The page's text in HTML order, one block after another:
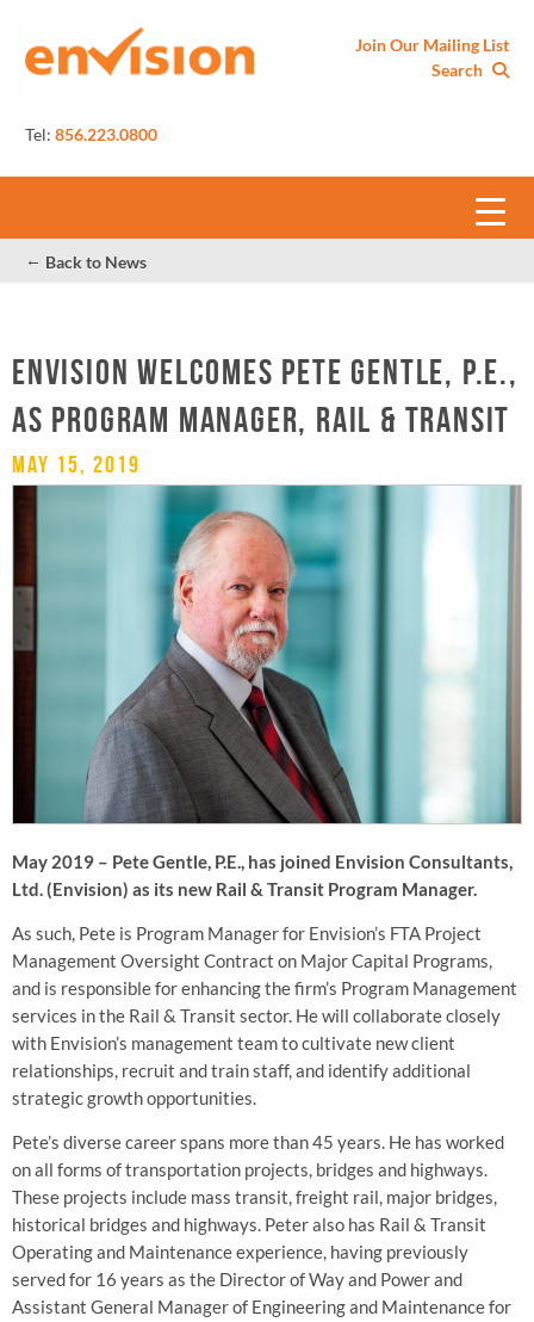
Join Our Mailing List
Search
Tel:856.223.0800
← Back to News
Envision welcomes Pete Gentle, P.E.,
as Program Manager, Rail & Transit
May 15, 2019
May 2019 – Pete Gentle, P.E., has joined Envision Consultants,
Ltd. (Envision) as its new Rail & Transit Program Manager.
As such, Pete is Program Manager for Envision’s FTA Project
Management Oversight Contract on Major Capital Programs,
and is responsible for enhancing the firm’s Program Management
services in the Rail & Transit sector. He will collaborate closely
with Envision’s management team to cultivate new client
relationships, recruit and train staff, and identify additional
strategic growth opportunities.
Pete’s diverse career spans more than 45 years. He has worked
on all forms of transportation projects, bridges and highways.
These projects include mass transit, freight rail, major bridges,
historical bridges and highways. Peter also has Rail & Transit
Operating and Maintenance experience, having previously
served for 16 years as the Director of Way and Power and
Assistant General Manager of Engineering and Maintenance for